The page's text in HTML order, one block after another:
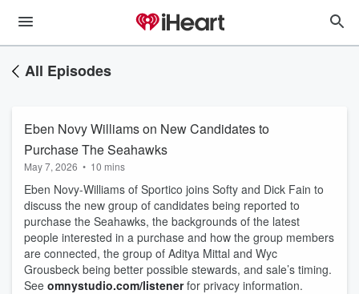
All Episodes
Eben Novy Williams on New Candidates to
Purchase The Seahawks
May 7, 2026 • 10 mins
Eben Novy-Williams of Sportico joins Softy and Dick Fain to
discuss the new group of candidates being reported to
purchase the Seahawks, the backgrounds of the latest
people interested in a purchase and how the group members
are connected, the group of Aditya Mittal and Wyc
Grousbeck being better possible stewards, and sale’s timing.
See omnystudio.com/listenerfor privacy information.